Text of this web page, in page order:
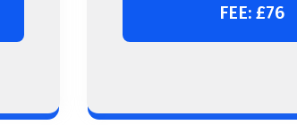
FEE: £76